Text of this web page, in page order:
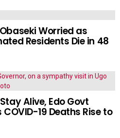
Worried as
Residents Die in 48
Alive, Edo Govt
19 Deaths Rise to